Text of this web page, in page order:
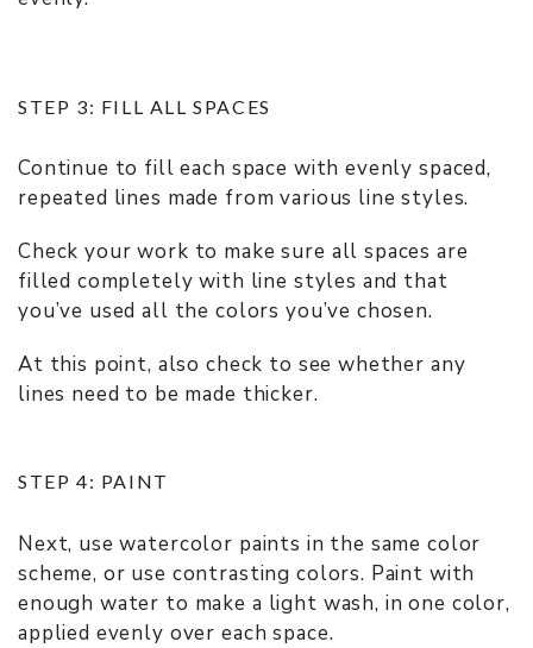
STEP 3: FILL ALL SPACES
Continue to fill each space with evenly spaced,
repeated lines made from various line styles.
Check your work to make sure all spaces are
filled completely with line styles and that
you’ve used all the colors you’ve chosen.
At this point, also check to see whether any
lines need to be made thicker.
STEP 4: PAINT
Next, use watercolor paints in the same color
scheme, or use contrasting colors. Paint with
enough water to make a light wash, in one color,
applied evenly over each space.